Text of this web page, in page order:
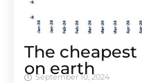
The
on earth
September 10, 2024